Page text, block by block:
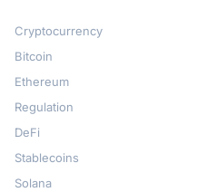
Cryptocurrency
Bitcoin
Ethereum
Regulation
DeFi
Stablecoins
Solana